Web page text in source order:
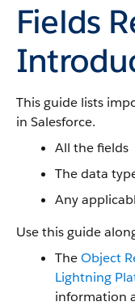
Fields
This guide lists
in Salesforce.
All the fields
The data
Any
Use this guide
TheObject
Lightning
information